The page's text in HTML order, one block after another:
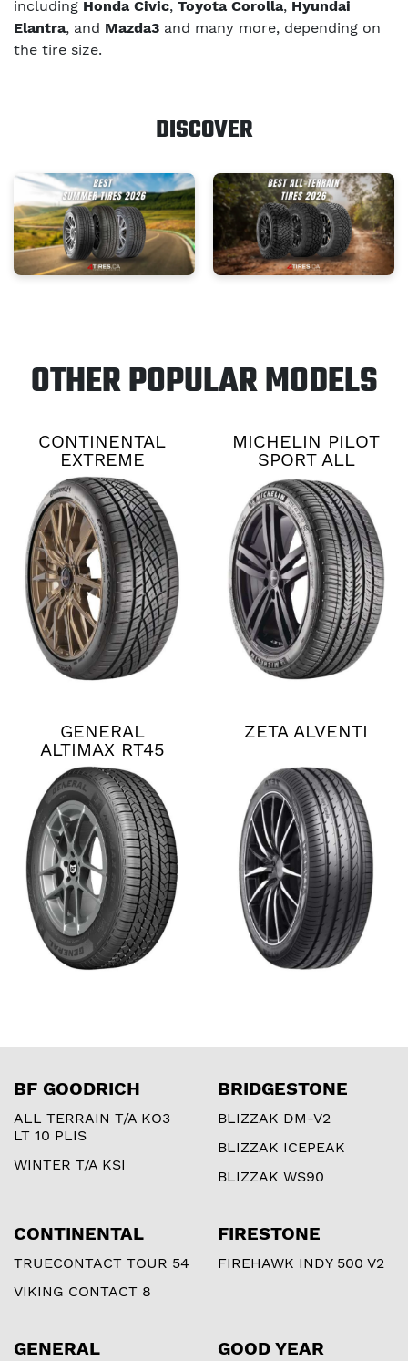
including Honda Civic, Toyota Corolla, Hyundai
Elantra, and Mazda3 and many more, depending on
the tire size.
DISCOVER
OTHER POPULAR MODELS
CONTINENTAL
EXTREME
CONTACT DWS06
PLUS
MICHELIN PILOT
SPORT ALL
SEASON 4
GENERAL
ALTIMAX RT45
ZETA ALVENTI
BF GOODRICH
ALL TERRAIN T/A KO3
LT 10 PLIS
WINTER T/A KSI
BRIDGESTONE
BLIZZAK DM-V2
BLIZZAK ICEPEAK
BLIZZAK WS90
CONTINENTAL
TRUECONTACT TOUR 54
VIKING CONTACT 8
FIRESTONE
FIREHAWK INDY 500 V2
GENERAL GOOD YEAR